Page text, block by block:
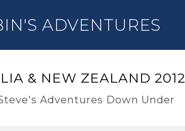
ADVENTURES
& NEW ZEALAND 2012
Adventures Down Under